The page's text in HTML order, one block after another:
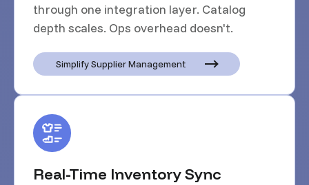
through one integration layer. Catalog
depth scales. Ops overhead doesn't.
Simplify Supplier Management
Real-Time Inventory Sync